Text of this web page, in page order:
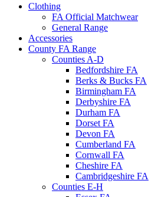
Clothing
FA Official Matchwear
General Range
Accessories
County FA Range
Counties A-D
Bedfordshire FA
Berks & Bucks FA
Birmingham FA
Derbyshire FA
Durham FA
Dorset FA
Devon FA
Cumberland FA
Cornwall FA
Cheshire FA
Cambridgeshire FA
Counties E-H